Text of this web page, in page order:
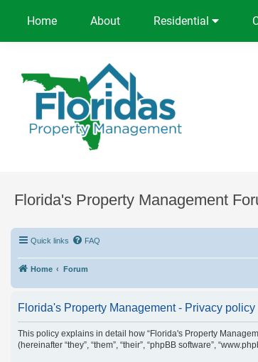
Home About Residential
Florida's Property Management
Quick links FAQ
Home Forum
Florida's Property Management - Privacy policy
This policy explains in detail how “Florida's Property
(hereinafter “they”, “them”, “their”, “phpBB software”,